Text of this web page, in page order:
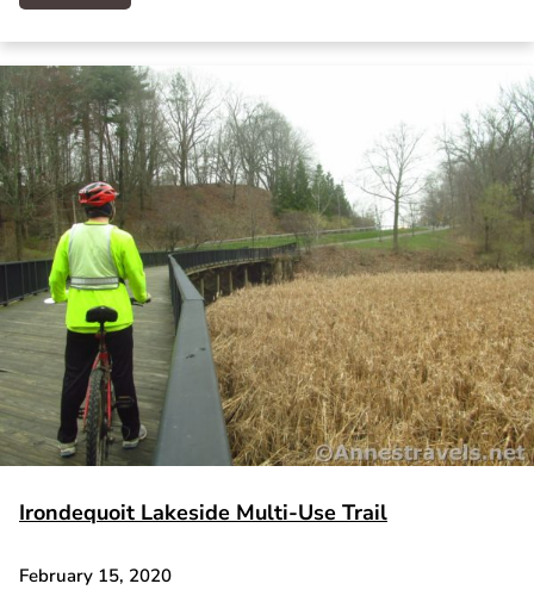
Irondequoit Lakeside Multi-Use Trail
February 15, 2020